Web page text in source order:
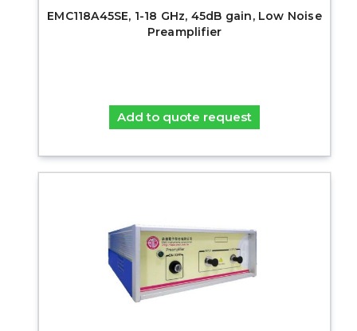
EMC118A45SE, 1-18 GHz, 45dB gain, Low Noise
Preamplifier
Add to quote request